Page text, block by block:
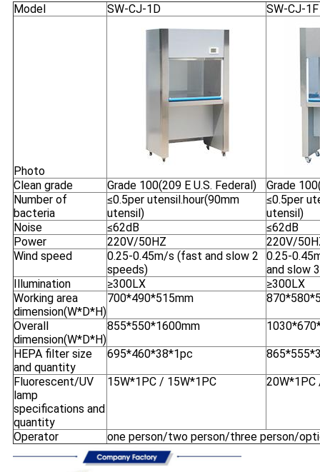
Model
SW-CJ-1D SW-CJ-1F
Photo
Clean grade
Grade 100(209 E U.S. Federal)
Grade
Number of
bacteria
≤0.5per utensil.hour(90mm
utensil)
≤0.5per
utensil)
Noise
≤62dB
≤62dB
Power
220V/50HZ
220V/
Wind speed
0.25-0.45m/s (fast and slow 2
speeds)
0.25-
and slow
Illumination
≥300LX
≥300LX
Working area
dimension(W*D*H)
700*490*515mm
Overall
dimension(W*D*H)
855*550*1600mm
HEPA filter size
and quantity
695*460*38*1pc
Fluorescent/UV
lamp
specifications and
quantity
15W*1PC / 15W*1PC 20W*1PC
Operator one person/two person/three person/